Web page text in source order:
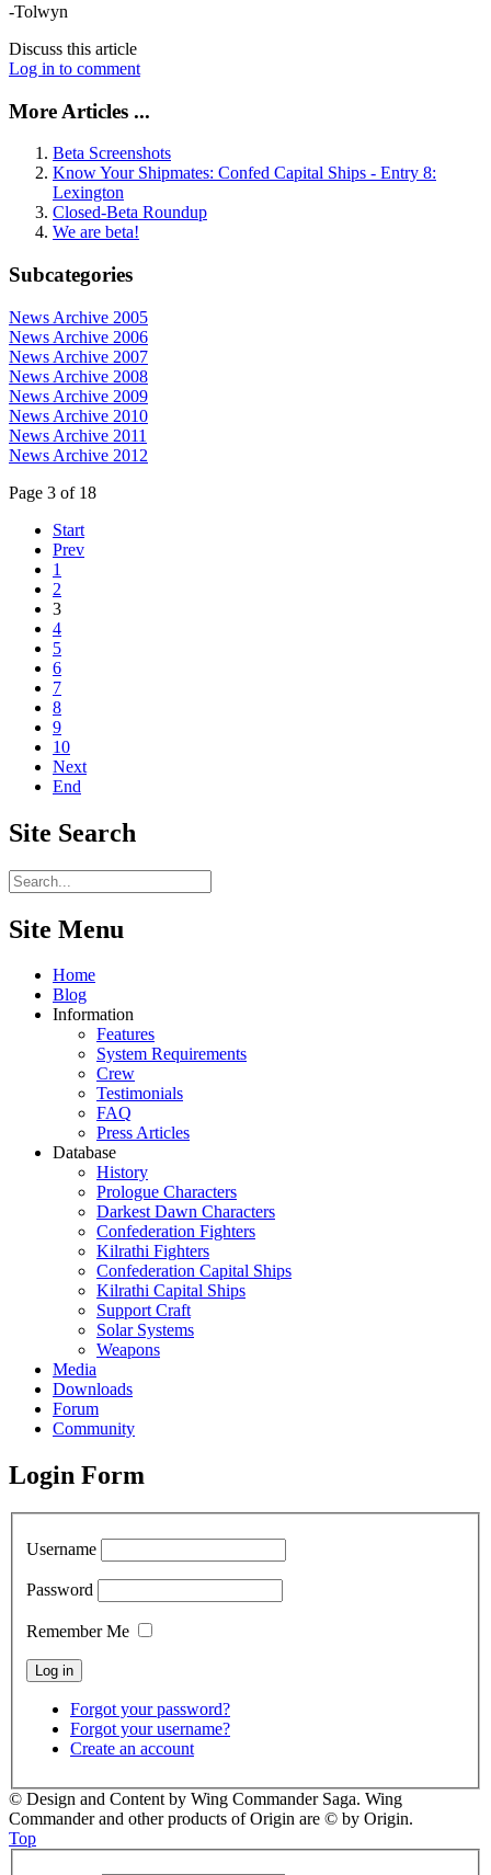
-Tolwyn
Discuss this article
Log in to comment
More Articles ...
Beta Screenshots
Know Your Shipmates: Confed Capital Ships - Entry 8:
Lexington
Closed-Beta Roundup
We are beta!
Subcategories
News Archive 2005
News Archive 2006
News Archive 2007
News Archive 2008
News Archive 2009
News Archive 2010
News Archive 2011
News Archive 2012
Page 3 of 18
Start
Prev
1
2
3
4
5
6
7
8
9
10
Next
End
Site Search
Site Menu
Home
Blog
Information
Features
System Requirements
Crew
Testimonials
FAQ
Press Articles
Database
History
Prologue Characters
Darkest Dawn Characters
Confederation Fighters
Kilrathi Fighters
Confederation Capital Ships
Kilrathi Capital Ships
Support Craft
Solar Systems
Weapons
Media
Downloads
Forum
Community
Login Form
Username
Password
Remember Me
Forgot your password?
Forgot your username?
Create an account
© Design and Content by Wing Commander Saga. Wing
Commander and other products of Origin are © by Origin.
Top